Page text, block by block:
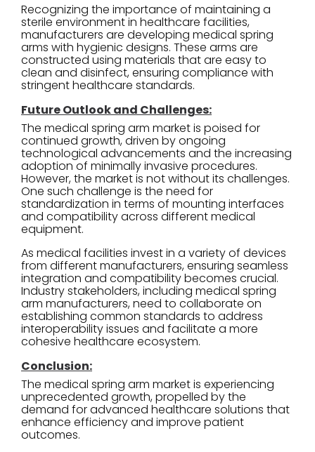
Recognizing the importance of maintaining a
sterile environment in healthcare facilities,
manufacturers are developing medical spring
arms with hygienic designs. These arms are
constructed using materials that are easy to
clean and disinfect, ensuring compliance with
stringent healthcare standards.
Future Outlook and Challenges:
The medical spring arm market is poised for
continued growth, driven by ongoing
technological advancements and the increasing
adoption of minimally invasive procedures.
However, the market is not without its challenges.
One such challenge is the need for
standardization in terms of mounting interfaces
and compatibility across different medical
equipment.
As medical facilities invest in a variety of devices
from different manufacturers, ensuring seamless
integration and compatibility becomes crucial.
Industry stakeholders, including medical spring
arm manufacturers, need to collaborate on
establishing common standards to address
interoperability issues and facilitate a more
cohesive healthcare ecosystem.
Conclusion:
The medical spring arm market is experiencing
unprecedented growth, propelled by the
demand for advanced healthcare solutions that
enhance efficiency and improve patient
outcomes.